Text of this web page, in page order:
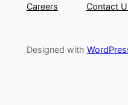
Careers
Contact
Designed with